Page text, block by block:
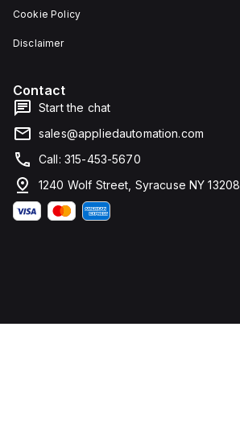
Cookie Policy
Disclaimer
Contact
Start the chat
sales@appliedautomation.com
Call: 315-453-5670
1240 Wolf Street, Syracuse NY 13208